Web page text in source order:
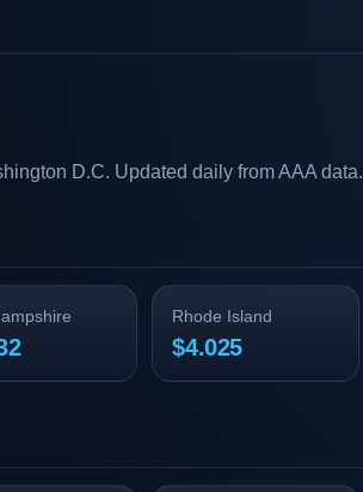
D.C. Updated daily from AAA data.
Rhode Island
$4.025